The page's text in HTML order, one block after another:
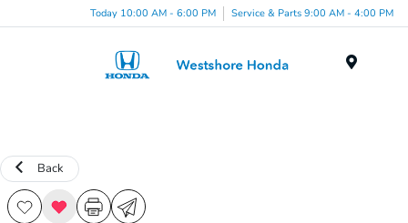
Today 10:00 AM - 6:00 PM Service & Parts 9:00 AM - 4:00 PM
Back